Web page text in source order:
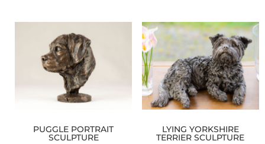
through
£9,900
PUGGLE PORTRAIT
SCULPTURE
LYING YORKSHIRE
TERRIER SCULPTURE